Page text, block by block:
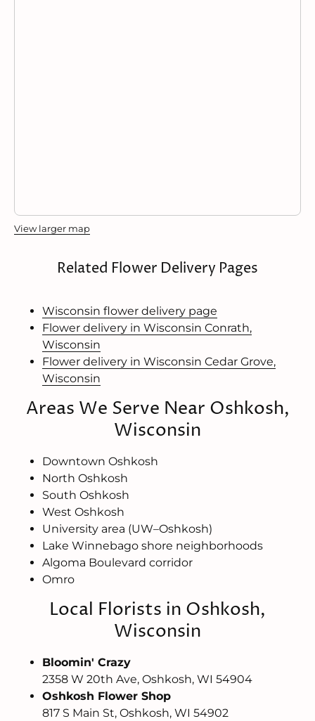
View larger map
Related Flower Delivery Pages
Wisconsin flower delivery page
Flower delivery in Wisconsin Conrath,
Wisconsin
Flower delivery in Wisconsin Cedar Grove,
Wisconsin
Areas We Serve Near Oshkosh,
Wisconsin
Downtown Oshkosh
North Oshkosh
South Oshkosh
West Oshkosh
University area (UW–Oshkosh)
Lake Winnebago shore neighborhoods
Algoma Boulevard corridor
Omro
Local Florists in Oshkosh,
Wisconsin
Bloomin' Crazy
2358 W 20th Ave, Oshkosh, WI 54904
Oshkosh Flower Shop
817 S Main St, Oshkosh, WI 54902